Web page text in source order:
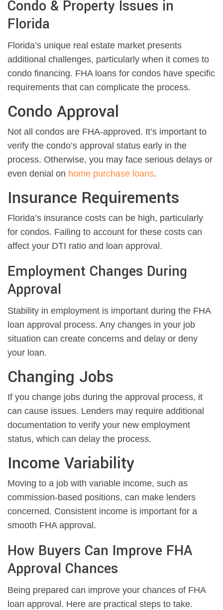
Condo & Property Issues in
Florida
Florida’s unique real estate market presents
additional challenges, particularly when it comes to
condo financing. FHA loans for condos have specific
requirements that can complicate the process.
Condo Approval
Not all condos are FHA-approved. It’s important to
verify the condo’s approval status early in the
process. Otherwise, you may face serious delays or
even denial on home purchase loans.
Insurance Requirements
Florida’s insurance costs can be high, particularly
for condos. Failing to account for these costs can
affect your DTI ratio and loan approval.
Employment Changes During
Approval
Stability in employment is important during the FHA
loan approval process. Any changes in your job
situation can create concerns and delay or deny
your loan.
Changing Jobs
If you change jobs during the approval process, it
can cause issues. Lenders may require additional
documentation to verify your new employment
status, which can delay the process.
Income Variability
Moving to a job with variable income, such as
commission-based positions, can make lenders
concerned. Consistent income is important for a
smooth FHA approval.
How Buyers Can Improve FHA
Approval Chances
Being prepared can improve your chances of FHA
loan approval. Here are practical steps to take.